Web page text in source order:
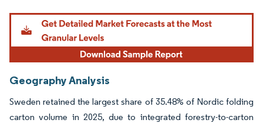
Geography Analysis
Sweden retained the largest share of 35.48% of Nordic folding
carton volume in 2025, due to integrated forestry-to-carton